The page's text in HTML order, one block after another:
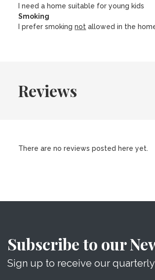
I need a home suitable for young kids
Smoking
I prefer smokingnot allowed in the
Reviews
There are no reviews posted here yet.
Subscribe to our
Sign up to receive our